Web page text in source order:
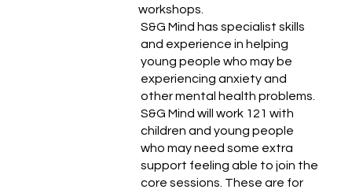
workshops.
S&G Mind has specialist skills
and experience in helping
young people who may be
experiencing anxiety and
other mental health problems.
S&G Mind will work 121 with
children and young people
who may need some extra
support feeling able to join the
core sessions. These are for